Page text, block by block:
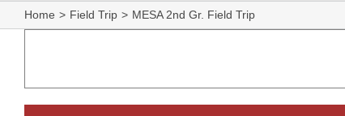
Home Field Trip MESA 2nd Gr. Field Trip